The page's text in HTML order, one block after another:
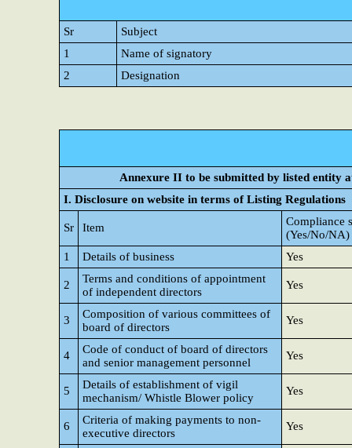
Sr
Subject
1
Name of signatory
2
Designation
Annexure II to be submitted by listed entity
I. Disclosure on website in terms of Listing Regulations
Sr Item
Compliance
(Yes/No/NA)
1
Details of business Yes
2
Terms and conditions of appointment
of independent directors
Yes
3
Composition of various committees of
board of directors
Yes
4
Code of conduct of board of directors
and senior management personnel
Yes
5
Details of establishment of vigil
mechanism/ Whistle Blower policy
Yes
6
Criteria of making payments to non-
executive directors
Yes